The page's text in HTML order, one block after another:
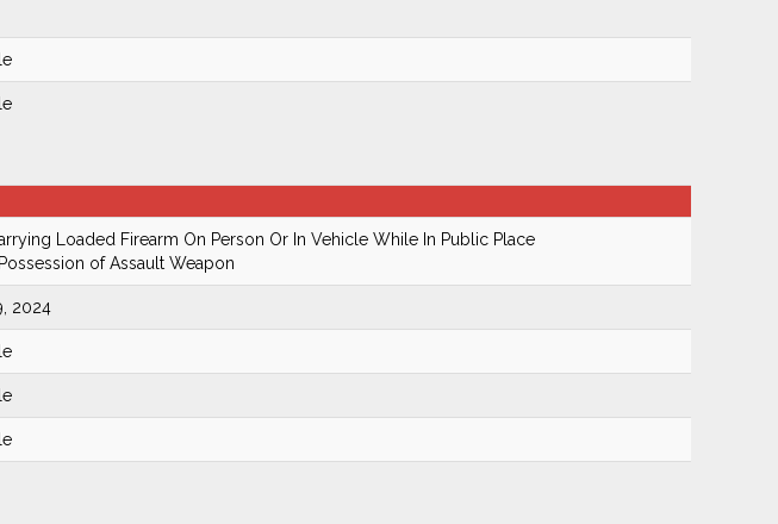
Loaded Firearm On Person Or In Vehicle While In Public Place
of Assault Weapon
2024